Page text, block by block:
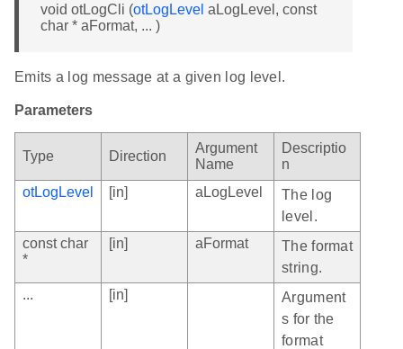
void otLogCli (otLogLevel aLogLevel, const
char * aFormat, ... )
Emits a log message at a given log level.
Parameters
Type Direction
Argument
Name
Descriptio
n
otLogLevel
[in] aLogLevel
The log
level.
const char
*
[in] aFormat
The format
string.
...
[in]
Argument
s for the
format